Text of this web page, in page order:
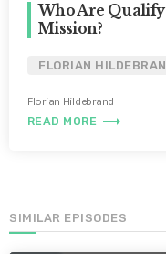
Who Are
Mission?
FLORIAN
Florian Hildebrand
READ MORE trending_flat
SIMILAR EPISODES